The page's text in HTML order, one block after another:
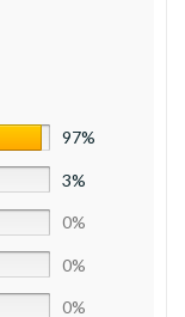
97%
3%
0%
0%
0%